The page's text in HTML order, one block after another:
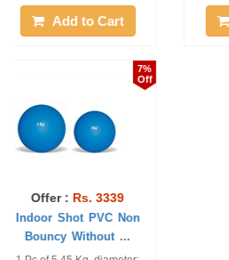
Add to Cart
Offer :Rs. 2581
Vinex Shot Put - Super